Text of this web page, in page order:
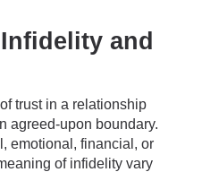
and
trust in a relationship
agreed-upon boundary.
emotional, financial, or
of infidelity vary